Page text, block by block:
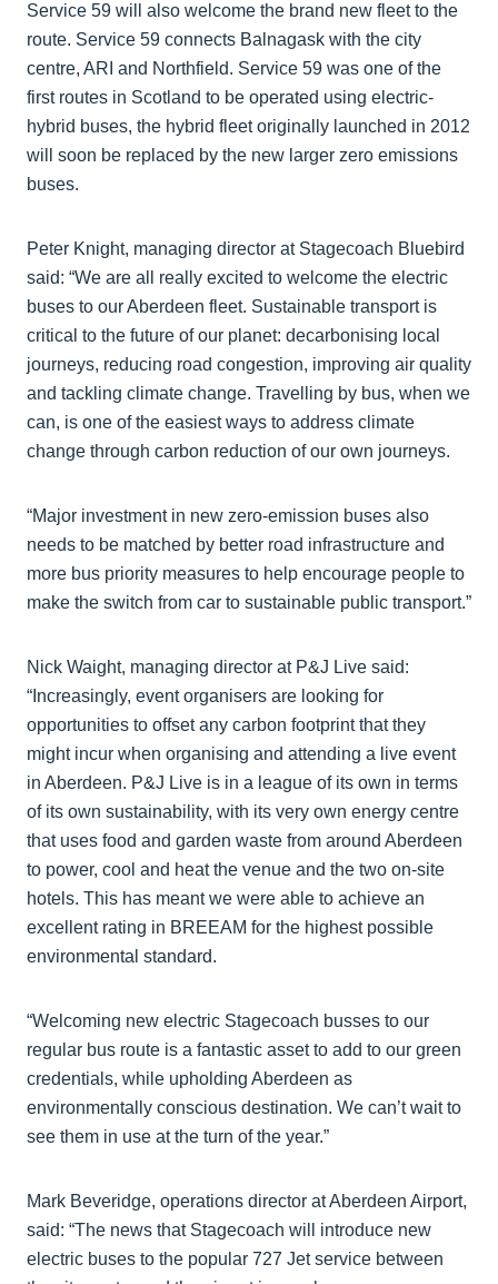
Service 59 will also welcome the brand new fleet to the
route. Service 59 connects Balnagask with the city
centre, ARI and Northfield. Service 59 was one of the
first routes in Scotland to be operated using electric-
hybrid buses, the hybrid fleet originally launched in 2012
will soon be replaced by the new larger zero emissions
buses.
Peter Knight, managing director at Stagecoach Bluebird
said: “We are all really excited to welcome the electric
buses to our Aberdeen fleet. Sustainable transport is
critical to the future of our planet: decarbonising local
journeys, reducing road congestion, improving air quality
and tackling climate change. Travelling by bus, when we
can, is one of the easiest ways to address climate
change through carbon reduction of our own journeys.
“Major investment in new zero-emission buses also
needs to be matched by better road infrastructure and
more bus priority measures to help encourage people to
make the switch from car to sustainable public transport.”
Nick Waight, managing director at P&J Live said:
“Increasingly, event organisers are looking for
opportunities to offset any carbon footprint that they
might incur when organising and attending a live event
in Aberdeen. P&J Live is in a league of its own in terms
of its own sustainability, with its very own energy centre
that uses food and garden waste from around Aberdeen
to power, cool and heat the venue and the two on-site
hotels. This has meant we were able to achieve an
excellent rating in BREEAM for the highest possible
environmental standard.
“Welcoming new electric Stagecoach busses to our
regular bus route is a fantastic asset to add to our green
credentials, while upholding Aberdeen as
environmentally conscious destination. We can’t wait to
see them in use at the turn of the year.”
Mark Beveridge, operations director at Aberdeen Airport,
said: “The news that Stagecoach will introduce new
electric buses to the popular 727 Jet service between